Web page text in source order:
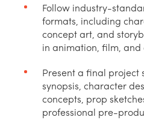
Follow industry-
formats, including
concept art, and
in animation, film, and
Present a final project
synopsis, character
concepts, prop
professional pre-